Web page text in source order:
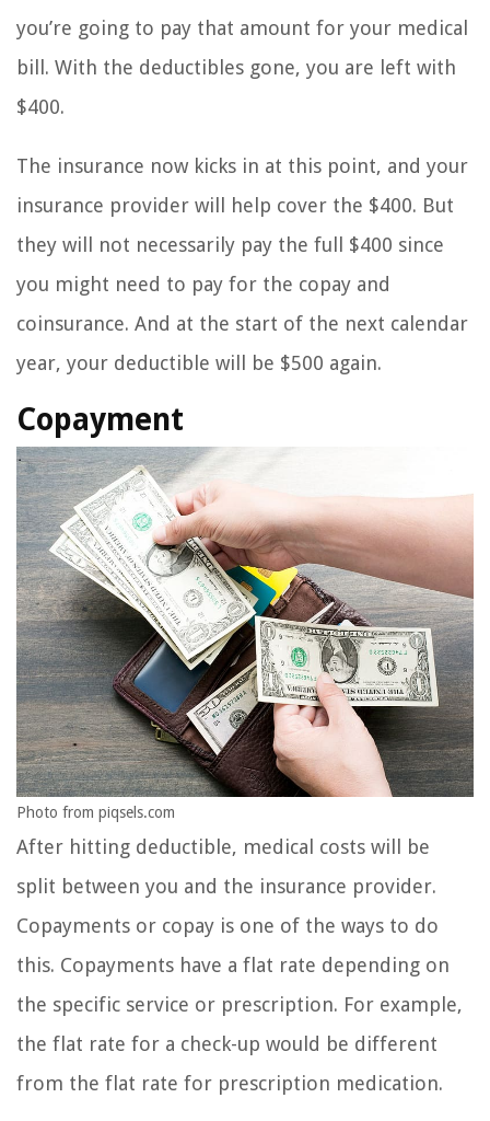
you’re going to pay that amount for your medical
bill. With the deductibles gone, you are left with
$400.
The insurance now kicks in at this point, and your
insurance provider will help cover the $400. But
they will not necessarily pay the full $400 since
you might need to pay for the copay and
coinsurance. And at the start of the next calendar
year, your deductible will be $500 again.
Copayment
Photo from piqsels.com
After hitting deductible, medical costs will be
split between you and the insurance provider.
Copayments or copay is one of the ways to do
this. Copayments have a flat rate depending on
the specific service or prescription. For example,
the flat rate for a check-up would be different
from the flat rate for prescription medication.